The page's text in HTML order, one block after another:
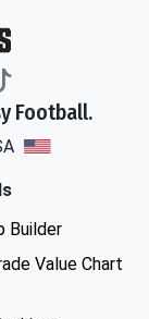
Football.
Builder
Value Chart